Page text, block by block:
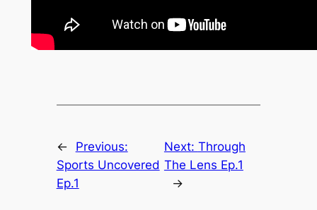
←
Previous:
Sports Uncovered
Ep.1
Next: Through
The Lens Ep.1
→